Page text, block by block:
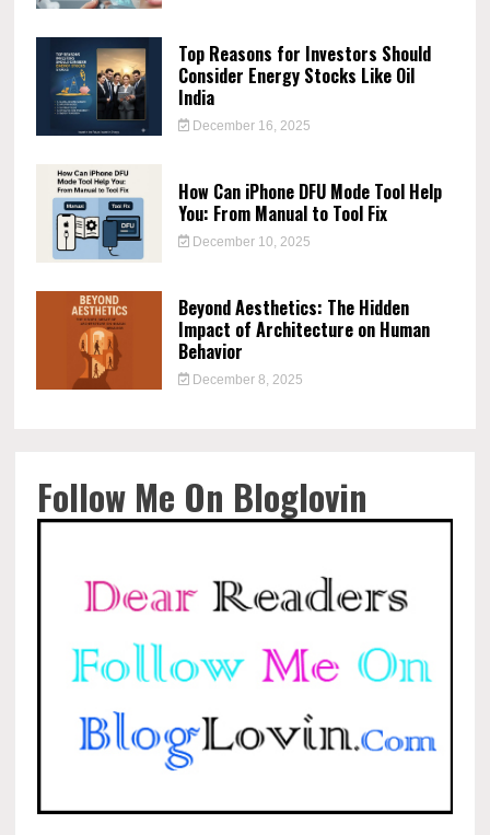
Top Reasons for Investors Should
Consider Energy Stocks Like Oil
India
December 16, 2025
How Can iPhone DFU Mode Tool Help
You: From Manual to Tool Fix
December 10, 2025
Beyond Aesthetics: The Hidden
Impact of Architecture on Human
Behavior
December 8, 2025
Follow Me On Bloglovin